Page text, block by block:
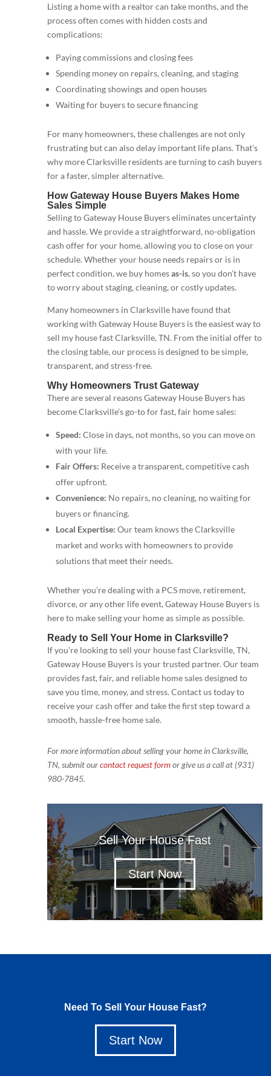
Listing a home with a realtor can take months, and the
process often comes with hidden costs and
complications:
Paying commissions and closing fees
Spending money on repairs, cleaning, and staging
Coordinating showings and open houses
Waiting for buyers to secure financing
For many homeowners, these challenges are not only
frustrating but can also delay important life plans. That’s
why more Clarksville residents are turning to cash buyers
for a faster, simpler alternative.
How Gateway House Buyers Makes Home
Sales Simple
Selling to Gateway House Buyers eliminates uncertainty
and hassle. We provide a straightforward, no-obligation
cash offer for your home, allowing you to close on your
schedule. Whether your house needs repairs or is in
perfect condition, we buy homesas-is, so you don’t have
to worry about staging, cleaning, or costly updates.
Many homeowners in Clarksville have found that
working with Gateway House Buyers is the easiest way to
sell my house fast Clarksville, TN. From the initial offer to
the closing table, our process is designed to be simple,
transparent, and stress-free.
Why Homeowners Trust Gateway
There are several reasons Gateway House Buyers has
become Clarksville’s go-to for fast, fair home sales:
Speed: Close in days, not months, so you can move on
with your life.
Fair Offers: Receive a transparent, competitive cash
offer upfront.
Convenience: No repairs, no cleaning, no waiting for
buyers or financing.
Local Expertise: Our team knows the Clarksville
market and works with homeowners to provide
solutions that meet their needs.
Whether you’re dealing with a PCS move, retirement,
divorce, or any other life event, Gateway House Buyers is
here to make selling your home as simple as possible.
Ready to Sell Your Home in Clarksville?
If you’re looking to sell your house fast Clarksville, TN,
Gateway House Buyers is your trusted partner. Our team
provides fast, fair, and reliable home sales designed to
save you time, money, and stress. Contact us today to
receive your cash offer and take the first step toward a
smooth, hassle-free home sale.
For more information about selling your home in Clarksville,
TN, submit ourcontact request formor give us a call at (931)
980-7845.
Sell Your House Fast
Start Now
Need To Sell Your House Fast?
Start Now